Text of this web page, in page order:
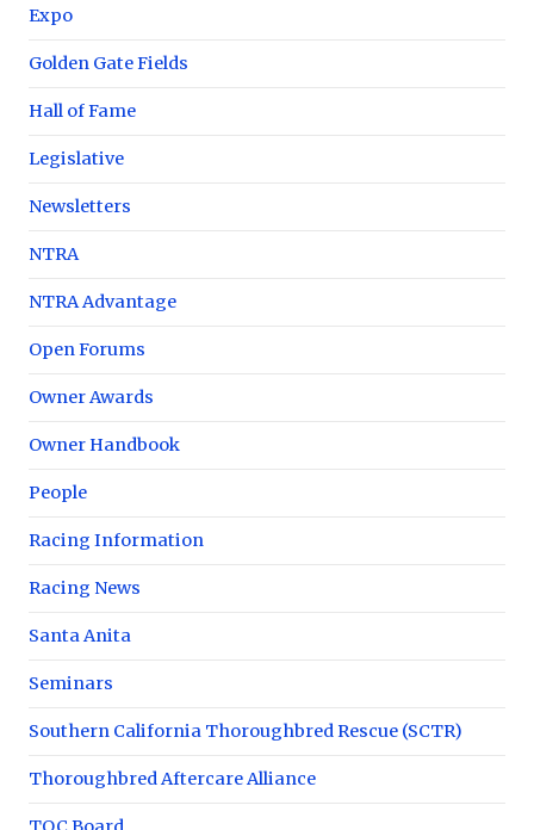
Expo
Golden Gate Fields
Hall of Fame
Legislative
Newsletters
NTRA
NTRA Advantage
Open Forums
Owner Awards
Owner Handbook
People
Racing Information
Racing News
Santa Anita
Seminars
Southern California Thoroughbred Rescue (SCTR)
Thoroughbred Aftercare Alliance